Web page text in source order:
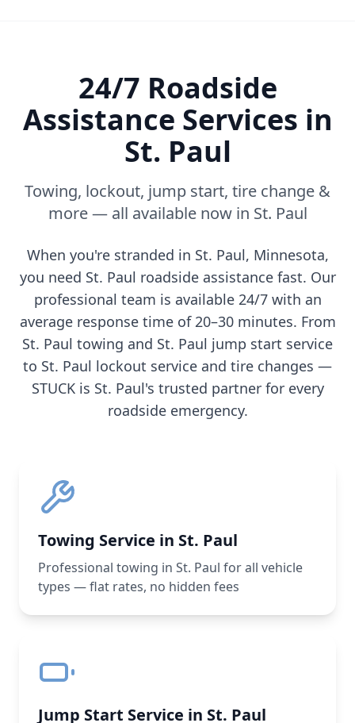
24/7 Roadside
Assistance Services in
St. Paul
Towing, lockout, jump start, tire change &
more — all available now in St. Paul
When you're stranded in St. Paul, Minnesota,
you need St. Paul roadside assistance fast. Our
professional team is available 24/7 with an
average response time of 20–30 minutes. From
St. Paul towing and St. Paul jump start service
to St. Paul lockout service and tire changes —
STUCK is St. Paul's trusted partner for every
roadside emergency.
Towing Service in St. Paul
Professional towing in St. Paul for all vehicle
types — flat rates, no hidden fees
Jump Start Service in St. Paul